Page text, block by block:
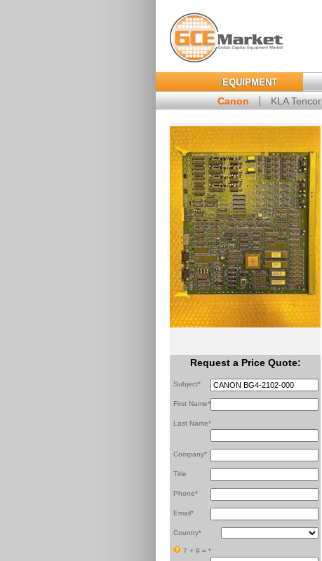
EQUIPMENT
Canon KLA Tencor
Request a Price Quote:
Subject*
First Name*
Last Name*
Company*
Title
Phone*
Email*
Country*
7 + 9 = *